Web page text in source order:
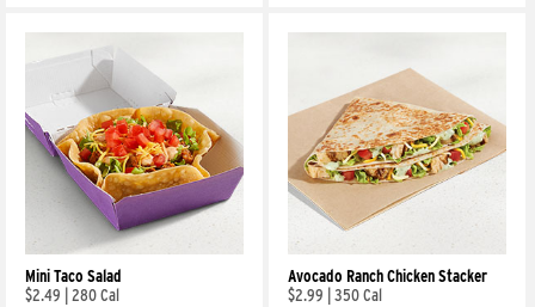
Mini Taco Salad
$2.49
280 Cal
Avocado Ranch Chicken Stacker
$2.99
350 Cal